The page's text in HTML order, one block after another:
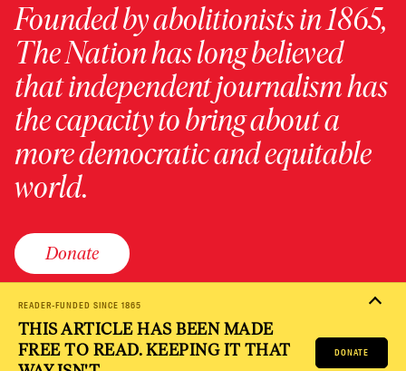
READER-FUNDED SINCE 1865
THIS ARTICLE HAS BEEN MADE
FREE TO READ. KEEPING IT THAT
DONATE
Founded by abolitionists in 1865,
The Nation has long believed
that independent journalism has
the capacity to bring about a
more democratic and equitable
world.
Donate
PRIVACY POLICYTERMS OF USE
ACCESSIBILITY STATEMENTHELPCAREERS
NATION FUND